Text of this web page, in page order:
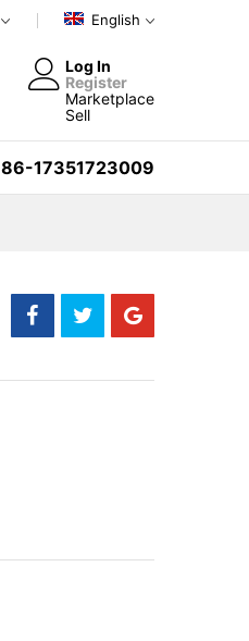
English
Log In
Register
Marketplace
Sell
86-17351723009